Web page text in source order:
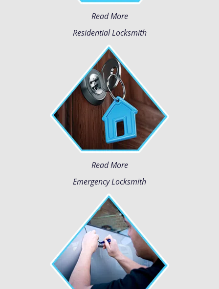
Read More
Residential Locksmith
Read More
Emergency Locksmith